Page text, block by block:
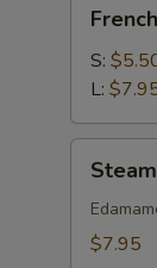
Fries
S:
L:
Green
Bean
$7.95